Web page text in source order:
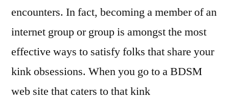
encounters. In fact, becoming a member of an
internet group or group is amongst the most
effective ways to satisfy folks that share your
kink obsessions. When you go to a BDSM
web site that caters to that kink